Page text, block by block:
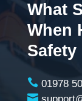
What
When
 01978
